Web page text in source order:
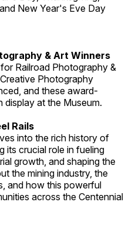
New Year's Eve Day
& Art Winners
Railroad Photography &
Photography
and these award-
display at the Museum.
Rails
into the rich history of
its crucial role in fueling
growth, and shaping the
the mining industry, the
and how this powerful
across the Centennial